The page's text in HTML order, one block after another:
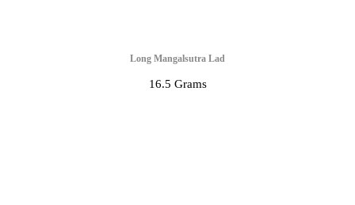
Long Mangalsutra Lad
16.5 Grams